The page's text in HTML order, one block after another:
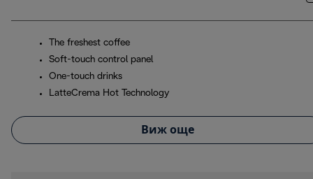
The freshest coffee
Soft-touch control panel
One-touch drinks
LatteCrema Hot Technology
Виж още